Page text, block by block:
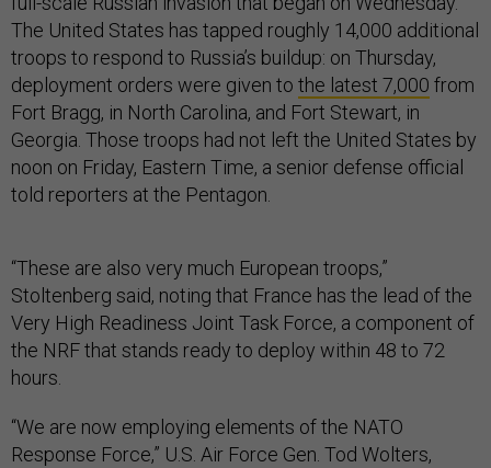
The United States has tapped roughly 14,000 additional
troops to respond to Russia’s buildup: on Thursday,
deployment orders were given to the latest 7,000 from
Fort Bragg, in North Carolina, and Fort Stewart, in
Georgia. Those troops had not left the United States by
noon on Friday, Eastern Time, a senior defense official
told reporters at the Pentagon.
“These are also very much European troops,”
Stoltenberg said, noting that France has the lead of the
Very High Readiness Joint Task Force, a component of
the NRF that stands ready to deploy within 48 to 72
hours.
“We are now employing elements of the NATO
Response Force,” U.S. Air Force Gen. Tod Wolters,